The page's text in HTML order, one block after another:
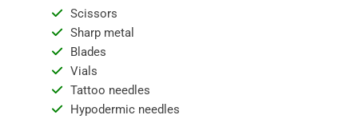
Scissors
Sharp metal
Blades
Vials
Tattoo needles
Hypodermic needles